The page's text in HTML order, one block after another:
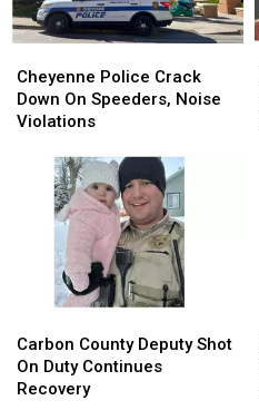
Police
Crack
Down
Speeders,
Violations
Cheyenne Police Crack
Down On Speeders, Noise
Violations
Police
Crack
Down
Speeders,
Noise
Violations
County
Deputy
Shot
Carbon County Deputy Shot
On Duty Continues
Recovery
County
Deputy
Shot